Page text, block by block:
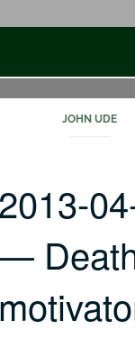
JOHN UDE